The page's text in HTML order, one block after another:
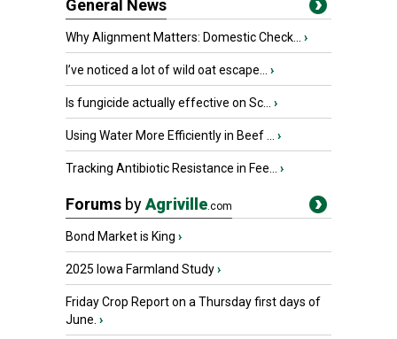
General News
Why Alignment Matters: Domestic Check... ›
I’ve noticed a lot of wild oat escape... ›
Is fungicide actually effective on Sc... ›
Using Water More Efficiently in Beef ... ›
Tracking Antibiotic Resistance in Fee... ›
Forums byAgriville.com
Bond Market is King ›
2025 Iowa Farmland Study›
Friday Crop Report on a Thursday first days of
June. ›